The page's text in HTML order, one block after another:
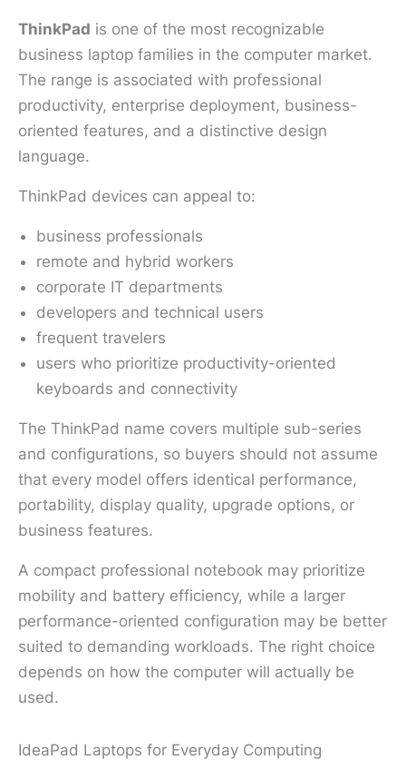
ThinkPad is one of the most recognizable
business laptop families in the computer market.
The range is associated with professional
productivity, enterprise deployment, business-
oriented features, and a distinctive design
language.
ThinkPad devices can appeal to:
business professionals
remote and hybrid workers
corporate IT departments
developers and technical users
frequent travelers
users who prioritize productivity-oriented
keyboards and connectivity
The ThinkPad name covers multiple sub-series
and configurations, so buyers should not assume
that every model offers identical performance,
portability, display quality, upgrade options, or
business features.
A compact professional notebook may prioritize
mobility and battery efficiency, while a larger
performance-oriented configuration may be better
suited to demanding workloads. The right choice
depends on how the computer will actually be
used.
IdeaPad Laptops for Everyday Computing